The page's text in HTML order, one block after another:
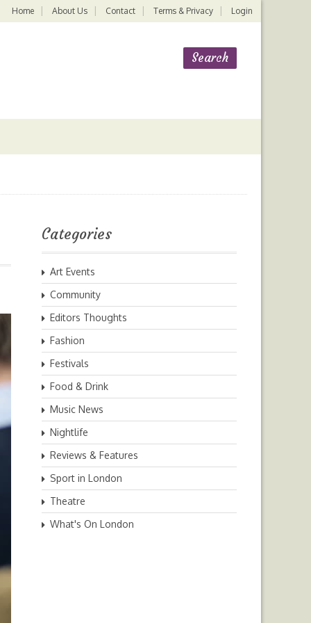
Home About Us Contact Terms & Privacy Login
Categories
Art Events
Community
Editors Thoughts
Fashion
Festivals
Food & Drink
Music News
Nightlife
Reviews & Features
Sport in London
Theatre
What's On London